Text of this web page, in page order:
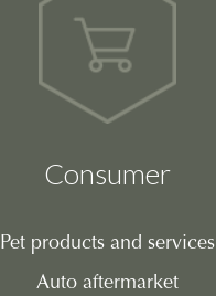
Consumer
Pet products and services
Auto aftermarket